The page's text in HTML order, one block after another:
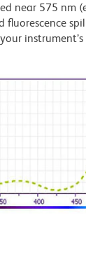
near 575 nm
fluorescence